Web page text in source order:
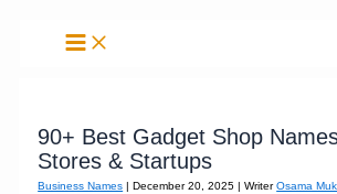
90+ Best Gadget Shop
Stores & Startups
Business Names |December 20, 2025| WriterOsama